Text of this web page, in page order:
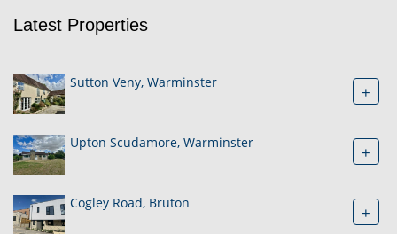
Latest Properties
Sutton Veny, Warminster +
Upton Scudamore, Warminster +
Cogley Road, Bruton +